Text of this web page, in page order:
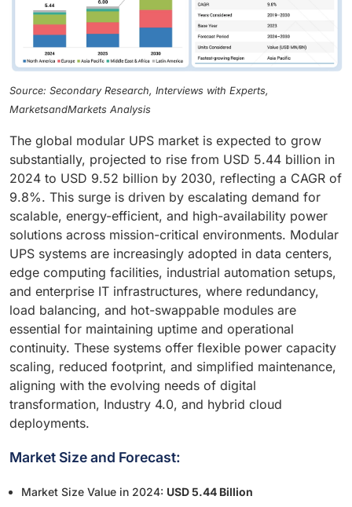
Source: Secondary Research, Interviews with Experts,
MarketsandMarkets Analysis
The global modular UPS market is expected to grow
substantially, projected to rise from USD 5.44 billion in
2024 to USD 9.52 billion by 2030, reflecting a CAGR of
9.8%. This surge is driven by escalating demand for
scalable, energy-efficient, and high-availability power
solutions across mission-critical environments. Modular
UPS systems are increasingly adopted in data centers,
edge computing facilities, industrial automation setups,
and enterprise IT infrastructures, where redundancy,
load balancing, and hot-swappable modules are
essential for maintaining uptime and operational
continuity. These systems offer flexible power capacity
scaling, reduced footprint, and simplified maintenance,
aligning with the evolving needs of digital
transformation, Industry 4.0, and hybrid cloud
deployments.
Market Size and Forecast:
Market Size Value in 2024: USD 5.44 Billion